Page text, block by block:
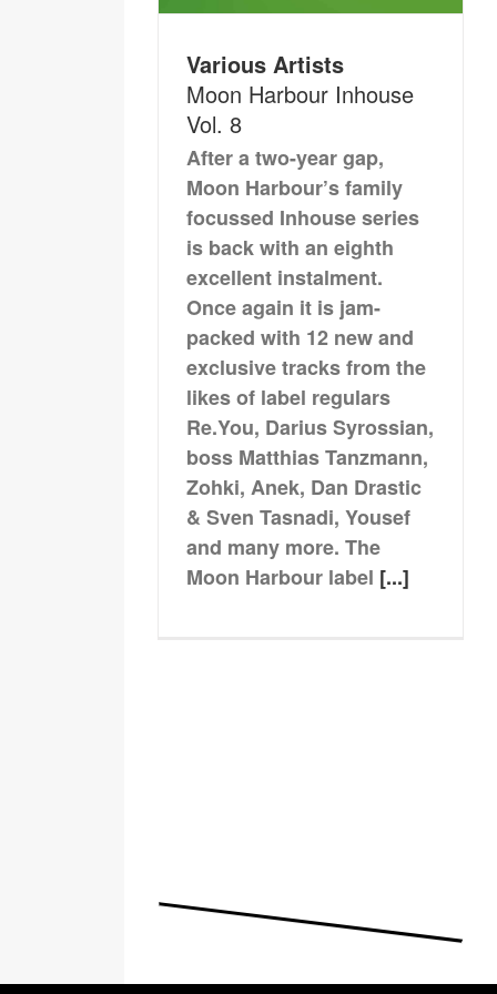
Various Artists
Moon Harbour Inhouse
Vol. 8
After a two-year gap,
Moon Harbour’s family
focussed Inhouse series
is back with an eighth
excellent instalment.
Once again it is jam-
packed with 12 new and
exclusive tracks from the
likes of label regulars
Re.You, Darius Syrossian,
boss Matthias Tanzmann,
Zohki, Anek, Dan Drastic
& Sven Tasnadi, Yousef
and many more. The
Moon Harbour label [...]